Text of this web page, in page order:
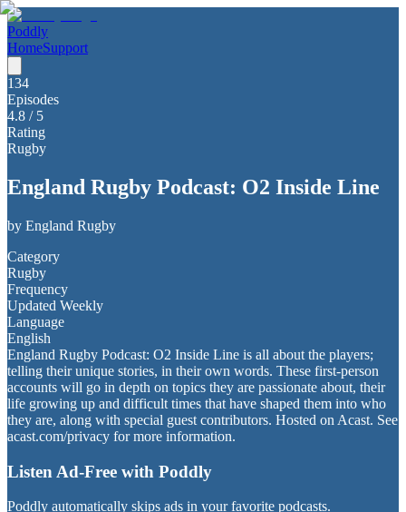
Poddly
HomeSupport
134
Episodes
4.8 / 5
Rating
Rugby
England Rugby Podcast: O2 Inside Line
by England Rugby
Category
Rugby
Frequency
Updated Weekly
Language
English
England Rugby Podcast: O2 Inside Line is all about the players;
telling their unique stories, in their own words. These first-person
accounts will go in depth on topics they are passionate about, their
life growing up and difficult times that have shaped them into who
they are, along with special guest contributors. Hosted on Acast. See
acast.com/privacy for more information.
Listen Ad-Free with Poddly
Poddly automatically skips ads in your favorite podcasts.